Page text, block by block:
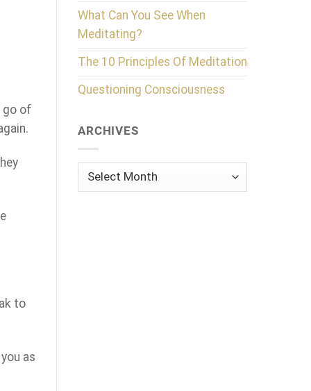
go of
to
as
What Can You See When
Meditating?
The 10 Principles Of Meditation
Questioning Consciousness
ARCHIVES
Archives